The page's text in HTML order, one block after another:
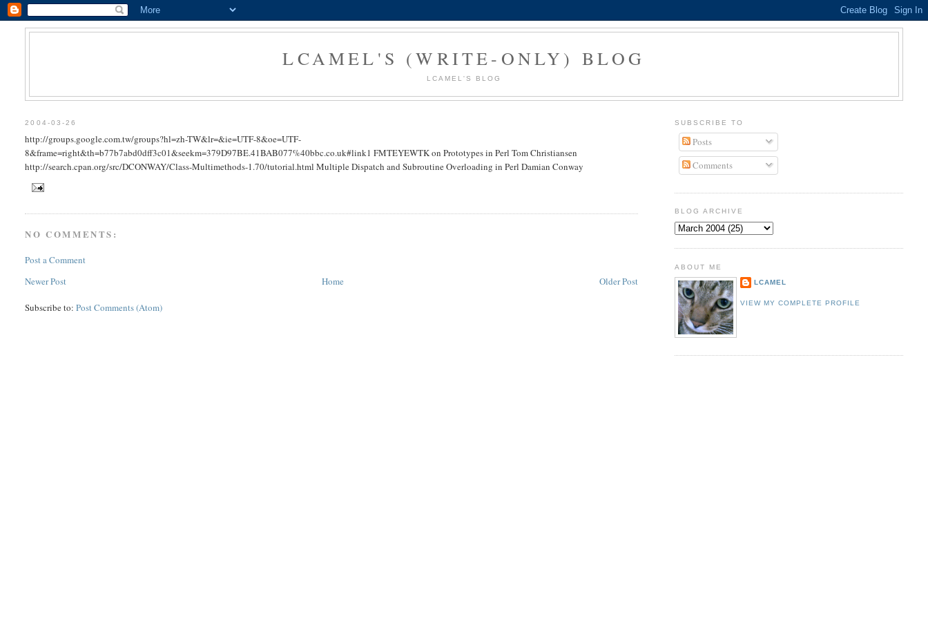
LCAMEL'S (WRITE-ONLY) BLOG
LCAMEL'S BLOG
2004-03-26
http://groups.google.com.tw/groups?hl=zh-TW&lr=&ie=UTF-8&oe=UTF-
8&frame=right&th=b77b7abd0dff3c01&seekm=379D97BE.41BAB077%40bbc.co.uk#link1 FMTEYEWTK on Prototypes in Perl Tom Christiansen
http://search.cpan.org/src/DCONWAY/Class-Multimethods-1.70/tutorial.html Multiple Dispatch and Subroutine Overloading in Perl Damian Conway
NO COMMENTS:
Post a Comment
Newer Post
Older Post
Home
Subscribe to:Post Comments (Atom)
SUBSCRIBE TO
Posts
Comments
BLOG ARCHIVE
ABOUT ME
LCAMEL
VIEW MY COMPLETE PROFILE